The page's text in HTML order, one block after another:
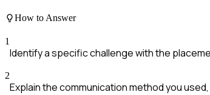
How to Answer
1
Identify a specific challenge with the
2
Explain the communication method you